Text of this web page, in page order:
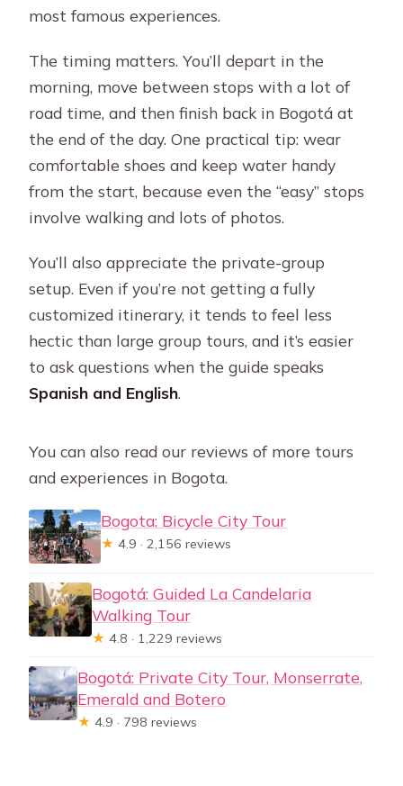
most famous experiences.
The timing matters. You’ll depart in the
morning, move between stops with a lot of
road time, and then finish back in Bogotá at
the end of the day. One practical tip: wear
comfortable shoes and keep water handy
from the start, because even the “easy” stops
involve walking and lots of photos.
You’ll also appreciate the private-group
setup. Even if you’re not getting a fully
customized itinerary, it tends to feel less
hectic than large group tours, and it’s easier
to ask questions when the guide speaks
Spanish and English.
You can also read our reviews of more tours
and experiences in Bogota.
Bogota: Bicycle City Tour
★ 4.9 · 2,156 reviews
Bogotá: Guided La Candelaria
Walking Tour
★ 4.8 · 1,229 reviews
Bogotá: Private City Tour, Monserrate,
Emerald and Botero
★ 4.9 · 798 reviews